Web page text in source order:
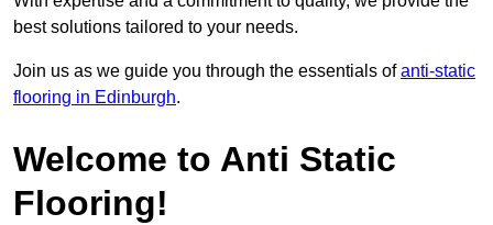
best solutions tailored to your needs.
Join us as we guide you through the essentials ofanti-static
flooring in Edinburgh.
Welcome to Anti Static
Flooring!